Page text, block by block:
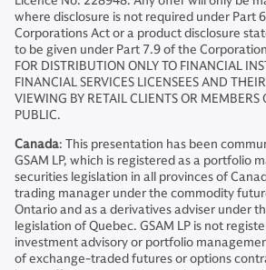
where disclosure is not required under Part
Corporations Act or a product disclosure
to be given under Part 7.9 of the
FOR DISTRIBUTION ONLY TO FINANCIAL
FINANCIAL SERVICES LICENSEES AND
VIEWING BY RETAIL CLIENTS OR MEMBERS
PUBLIC.
Canada: This presentation has been
GSAM LP, which is registered as a portfolio
securities legislation in all provinces of
trading manager under the commodity
Ontario and as a derivatives adviser under
legislation of Quebec. GSAM LP is not
investment advisory or portfolio
of exchange-traded futures or options